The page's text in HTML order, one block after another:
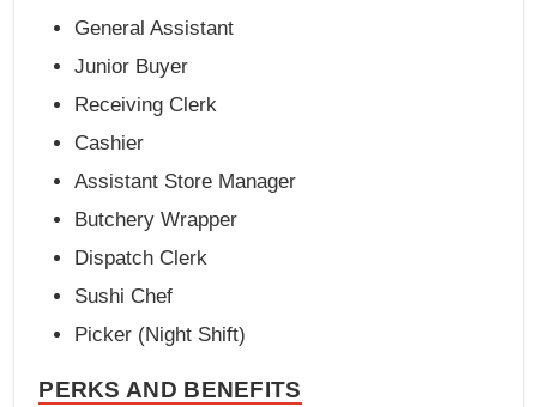
General Assistant
Junior Buyer
Receiving Clerk
Cashier
Assistant Store Manager
Butchery Wrapper
Dispatch Clerk
Sushi Chef
Picker (Night Shift)
PERKS AND BENEFITS